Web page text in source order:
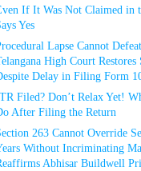
If It Was Not Claimed in
Yes
Lapse Cannot
High Court
Delay in Filing Form
Filed? Don’t Relax Yet!
After Filing the Return
263 Cannot Override
Without Incriminating
Abhisar Buildwell